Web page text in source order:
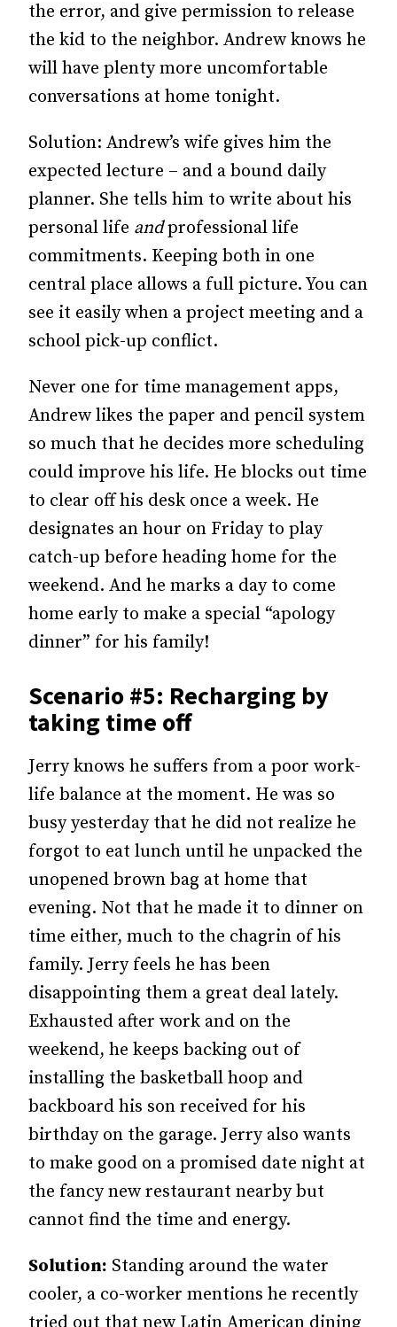
the error, and give permission to release
the kid to the neighbor. Andrew knows he
will have plenty more uncomfortable
conversations at home tonight.
Solution: Andrew’s wife gives him the
expected lecture – and a bound daily
planner. She tells him to write about his
personal life andprofessional life
commitments. Keeping both in one
central place allows a full picture. You can
see it easily when a project meeting and a
school pick-up conflict.
Never one for time management apps,
Andrew likes the paper and pencil system
so much that he decides more scheduling
could improve his life. He blocks out time
to clear off his desk once a week. He
designates an hour on Friday to play
catch-up before heading home for the
weekend. And he marks a day to come
home early to make a special “apology
dinner” for his family!
Scenario #5: Recharging by
taking time off
Jerry knows he suffers from a poor work-
life balance at the moment. He was so
busy yesterday that he did not realize he
forgot to eat lunch until he unpacked the
unopened brown bag at home that
evening. Not that he made it to dinner on
time either, much to the chagrin of his
family. Jerry feels he has been
disappointing them a great deal lately.
Exhausted after work and on the
weekend, he keeps backing out of
installing the basketball hoop and
backboard his son received for his
birthday on the garage. Jerry also wants
to make good on a promised date night at
the fancy new restaurant nearby but
cannot find the time and energy.
Solution: Standing around the water
cooler, a co-worker mentions he recently